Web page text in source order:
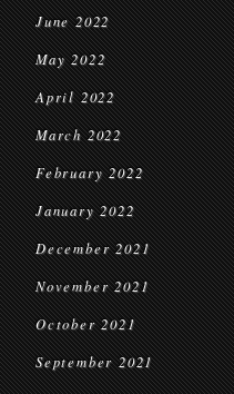
June 2022
May 2022
April 2022
March 2022
February 2022
January 2022
December 2021
November 2021
October 2021
September 2021